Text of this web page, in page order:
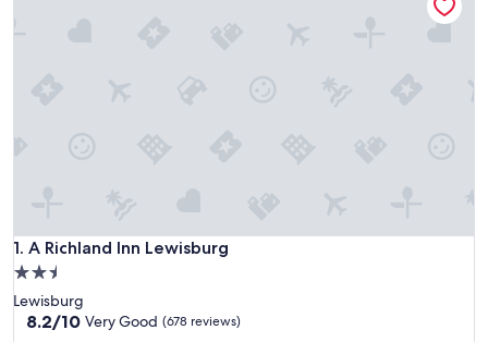
1. A Richland Inn Lewisburg
A Richland Inn Lewisburg
2.5
star
property
Lewisburg
8.2
8.2/10 Very Good (678 reviews)